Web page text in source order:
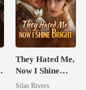
They Hated Me,
Now I Shine
Bright
Silas Rivers